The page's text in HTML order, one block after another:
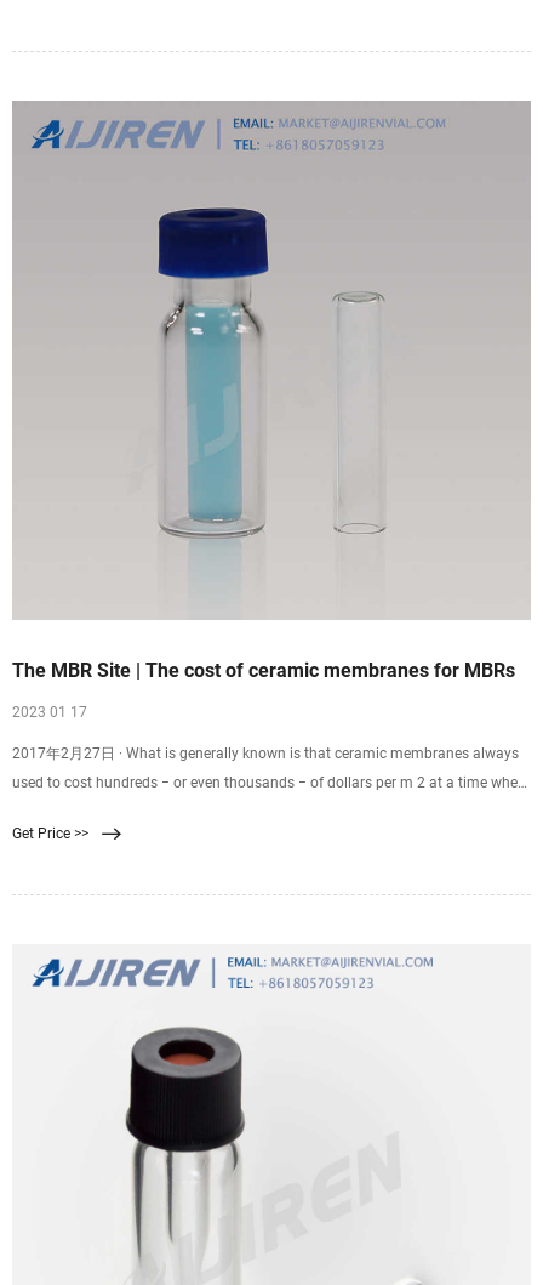
The MBR Site | The cost of ceramic membranes for MBRs
2023 01 17
2017年2月27日 · What is generally known is that ceramic membranes always
used to cost hundreds − or even thousands − of dollars per m 2 at a time when
However, it now appears that the ceramics have become dramatically more
Get Price >>